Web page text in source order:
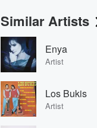
Similar Artists
Enya
Artist
Los Bukis
Artist